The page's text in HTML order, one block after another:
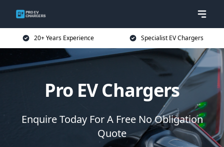
20+ Years Experience Specialist EV Chargers
Pro EV Chargers
Enquire Today For A Free No Obligation
Quote